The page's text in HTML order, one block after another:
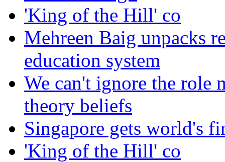
'King of the Hill' co
Mehreen Baig unpacks
education system
We can't ignore the role
theory beliefs
Singapore gets world's
'King of the Hill' co